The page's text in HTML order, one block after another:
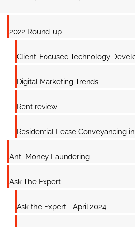
2022 Round-up
Client-Focused Technology
Digital Marketing Trends
Rent review
Residential Lease Conveyancing
Anti-Money Laundering
Ask The Expert
Ask the Expert - April 2024